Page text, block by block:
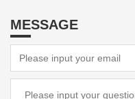
MESSAGE